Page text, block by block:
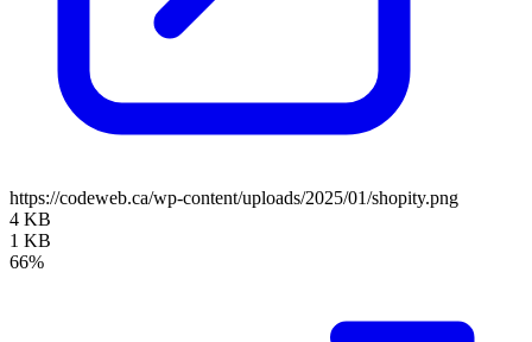
https://codeweb.ca/wp-content/uploads/2025/01/shopity.png
4 KB
1 KB
66%